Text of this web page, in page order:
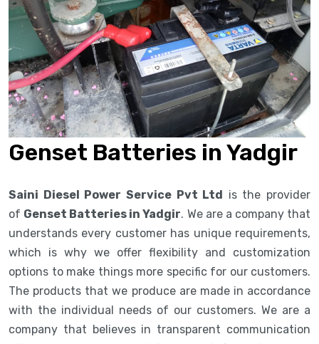
Genset Batteries in Yadgir
Saini Diesel Power Service Pvt Ltd is the provider
of Genset Batteries in Yadgir. We are a company that
understands every customer has unique requirements,
which is why we offer flexibility and customization
options to make things more specific for our customers.
The products that we produce are made in accordance
with the individual needs of our customers. We are a
company that believes in transparent communication